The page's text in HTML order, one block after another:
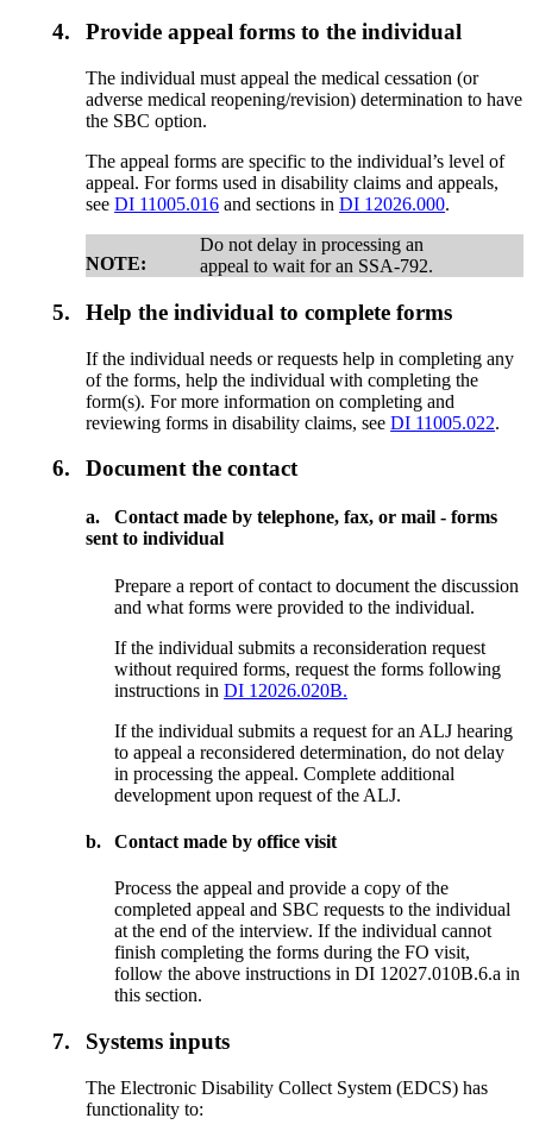
4. Provide appeal forms to the individual
The individual must appeal the medical cessation (or
adverse medical reopening/revision) determination to have
the SBC option.
The appeal forms are specific to the individual’s level of
appeal. For forms used in disability claims and appeals,
seeDI 11005.016 and sections inDI 12026.000.
NOTE:
Do not delay in processing an
appeal to wait for an SSA-792.
5. Help the individual to complete forms
If the individual needs or requests help in completing any
of the forms, help the individual with completing the
form(s). For more information on completing and
reviewing forms in disability claims, seeDI 11005.022.
6. Document the contact
a.
Contact made by telephone, fax, or mail - forms
sent to individual
Prepare a report of contact to document the discussion
and what forms were provided to the individual.
If the individual submits a reconsideration request
without required forms, request the forms following
instructions inDI 12026.020B.
If the individual submits a request for an ALJ hearing
to appeal a reconsidered determination, do not delay
in processing the appeal. Complete additional
development upon request of the ALJ.
b. Contact made by office visit
Process the appeal and provide a copy of the
completed appeal and SBC requests to the individual
at the end of the interview. If the individual cannot
finish completing the forms during the FO visit,
follow the above instructions in DI 12027.010B.6.a in
this section.
7. Systems inputs
The Electronic Disability Collect System (EDCS) has
functionality to: